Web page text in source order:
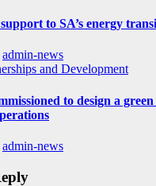
to SA’s energy
admin-news
and Development
to design a
admin-news